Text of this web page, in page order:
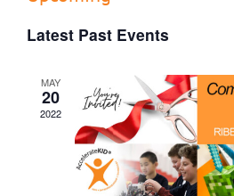
date.
Latest Past Events
MAY
20
2022